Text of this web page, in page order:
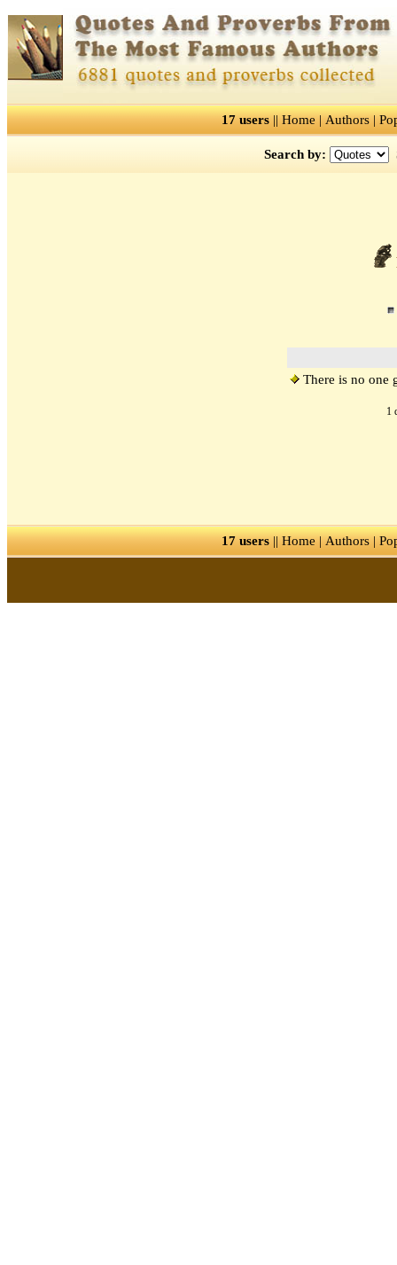
17 users || Home | Authors |
Search by:
There is no one
1
17 users || Home | Authors |